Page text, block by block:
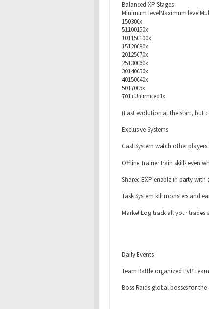
Balanced XP Stages
Minimum levelMaximum
150300x
51100150x
101150100x
15120080x
20125070x
25130060x
30140050x
40150040x
5017005x
701+Unlimited1x
(Fast evolution at the start, but
Exclusive Systems
Cast System watch other players
Offline Trainer train skills even
Shared EXP enable in party with
Task System kill monsters and
Market Log track all your trades
Daily Events
Team Battle organized PvP
Boss Raids global bosses for